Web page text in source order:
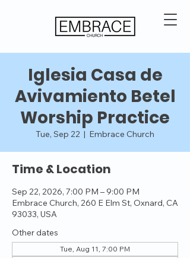
Iglesia Casa de
Avivamiento Betel
Worship Practice
Tue, Sep 22
  |
Embrace Church
Time & Location
Sep 22, 2026, 7:00 PM – 9:00 PM
Embrace Church, 260 E Elm St, Oxnard, CA
93033, USA
Other dates
Tue, Aug 11, 7:00 PM